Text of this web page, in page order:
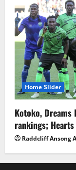
Home Slider
Kotoko, Dreams
rankings;
Raddcliff Ansong